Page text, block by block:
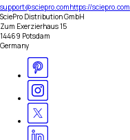
support@sciepro.comhttps://sciepro.com
SciePro Distribution GmbH
Zum Exerzierhaus 15
14469 Potsdam
Germany